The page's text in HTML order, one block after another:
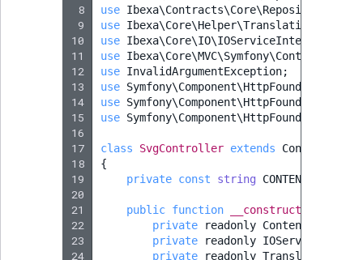
8
9
10
11
12
13
14
15
16
17
18
19
20
21
22
23
24
use
use Ibexa\Core\Helper\TranslationHelper
use Ibexa\Core\IO\IOServiceInterface
use
use InvalidArgumentException;
use
use
use
class SvgController extends
Controller
{
private const string
public function __construct
private
readonly ContentService
private
readonly
private
readonly